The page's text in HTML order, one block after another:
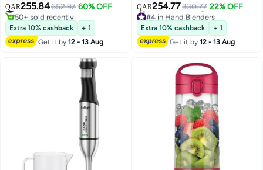
QAR255.84652.97 60% OFF
#15 in Countertop Blenders
50+ sold recently
#15 in Countertop Blenders
Extra 10% cashback
+ 1
Get it by12 - 13 Aug
QAR254.77330.77 22% OFF
#4 in Hand Blenders
Selling out fast
50+ sold recently
#4 in Hand Blenders
Extra 10% cashback
+ 1
Get it by12 - 13 Aug